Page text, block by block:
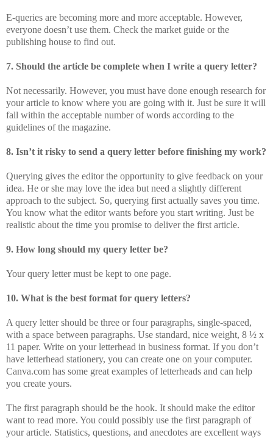
E-queries are becoming more and more acceptable. However,
everyone doesn’t use them. Check the market guide or the
publishing house to find out.
7. Should the article be complete when I write a query letter?
Not necessarily. However, you must have done enough research for
your article to know where you are going with it. Just be sure it will
fall within the acceptable number of words according to the
guidelines of the magazine.
8. Isn’t it risky to send a query letter before finishing my work?
Querying gives the editor the opportunity to give feedback on your
idea. He or she may love the idea but need a slightly different
approach to the subject. So, querying first actually saves you time.
You know what the editor wants before you start writing. Just be
realistic about the time you promise to deliver the first article.
9. How long should my query letter be?
Your query letter must be kept to one page.
10. What is the best format for query letters?
A query letter should be three or four paragraphs, single-spaced,
with a space between paragraphs. Use standard, nice weight, 8 ½ x
11 paper. Write on your letterhead in business format. If you don’t
have letterhead stationery, you can create one on your computer.
Canva.com has some great examples of letterheads and can help
you create yours.
The first paragraph should be the hook. It should make the editor
want to read more. You could possibly use the first paragraph of
your article. Statistics, questions, and anecdotes are excellent ways